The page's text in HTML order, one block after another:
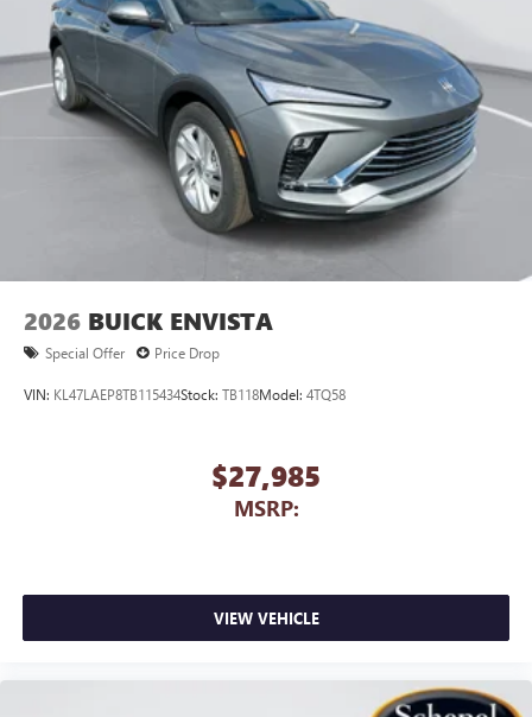
2026 BUICK ENVISTA
Special Offer Price Drop
VIN: KL47LAEP8TB115434Stock: TB118Model: 4TQ58
$27,985
MSRP:
VIEW VEHICLE